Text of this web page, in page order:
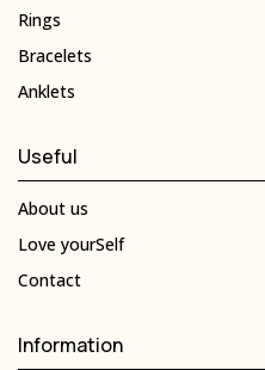
Rings
Bracelets
Anklets
Useful
About us
Love yourSelf
Contact
Information